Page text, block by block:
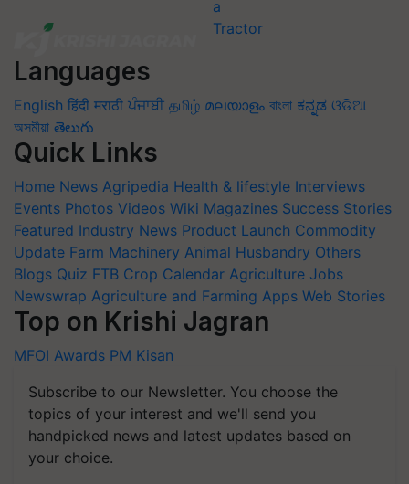
Languages
English हिंदी मराठी ਪੰਜਾਬੀ தமிழ் മലയാളം বাংলা ಕನ್ನಡ ଓଡିଆ
অসমীয়া తెలుగు
Quick Links
Home News Agripedia Health & lifestyle Interviews
Events Photos Videos Wiki Magazines Success Stories
Featured Industry News Product Launch Commodity
Update Farm Machinery Animal Husbandry Others
Blogs Quiz FTB Crop Calendar Agriculture Jobs
Newswrap Agriculture and Farming Apps Web Stories
Top on Krishi Jagran
MFOI Awards PM Kisan
Subscribe to our Newsletter. You choose the
topics of your interest and we'll send you
handpicked news and latest updates based on
your choice.